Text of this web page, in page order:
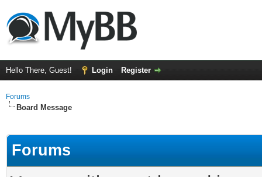
Hello There, Guest! Login Register
Forums
Board Message
Forums